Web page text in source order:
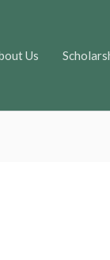
Us